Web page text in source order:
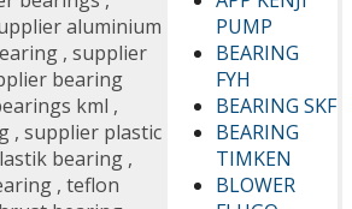
PUMP
BEARING
FYH
BEARING SKF
BEARING
TIMKEN
BLOWER
aluminium
, supplier
bearing
kml ,
, supplier plastic
bearing ,
, teflon